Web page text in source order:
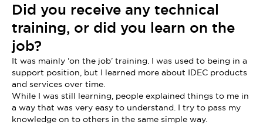
Did you receive any technical
training, or did you learn on the
job?
It was mainly ‘on the job’ training. I was used to being in a
support position, but I learned more about IDEC products
and services over time.
While I was still learning, people explained things to me in
a way that was very easy to understand. I try to pass my
knowledge on to others in the same simple way.